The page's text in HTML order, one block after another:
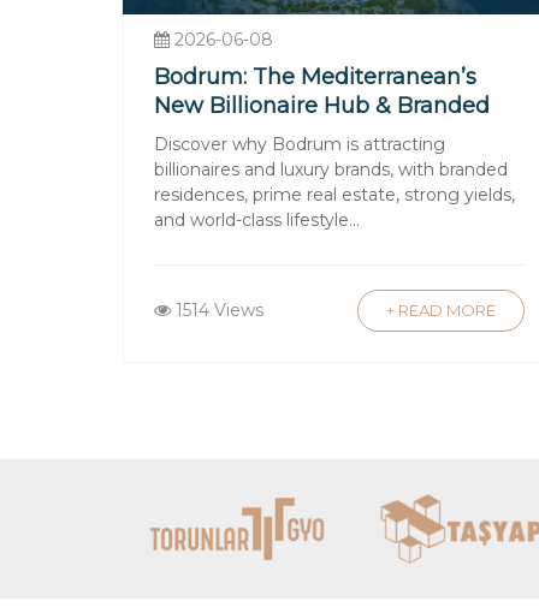
Our dedicated team provides:
Tailored Property Search
:
Legal and Financial Guidance:
With Luxury Signature, you gain a
satisfaction.
Buying property in Turkey
vibrant cities to its idyllic coastlines,
permanent residence, Turkey’s real
2026-06-08
Bodrum: The Mediterranean’s
New Billionaire Hub & Branded
Residences
Discover why Bodrum is attracting
billionaires and luxury brands, with branded
residences, prime real estate, strong yields,
and world-class lifestyle...
1514 Views + READ MORE